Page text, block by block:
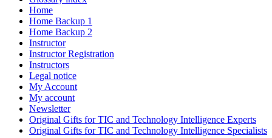
Home
Home Backup 1
Home Backup 2
Instructor
Instructor Registration
Instructors
Legal notice
My Account
My account
Newsletter
Original Gifts for TIC and Technology Intelligence Experts
Original Gifts for TIC and Technology Intelligence Specialists